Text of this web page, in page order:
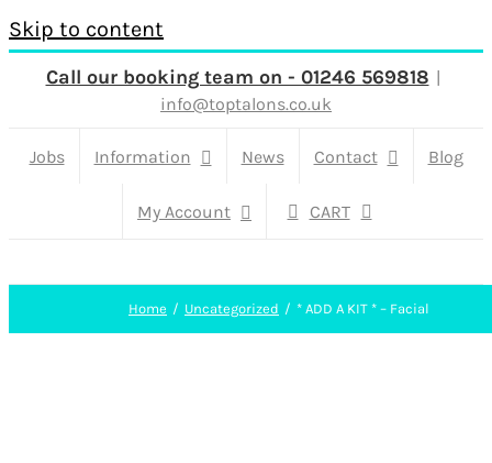
Skip to content
Call our booking team on - 01246 569818 |
info@toptalons.co.uk
Jobs Information News Contact Blog
My Account CART
Home Uncategorized * ADD A KIT * – Facial